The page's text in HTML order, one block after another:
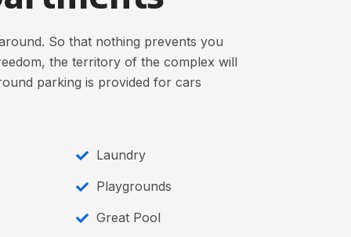
So that nothing prevents you
the territory of the complex will
parking is provided for cars
Laundry
Playgrounds
Great Pool